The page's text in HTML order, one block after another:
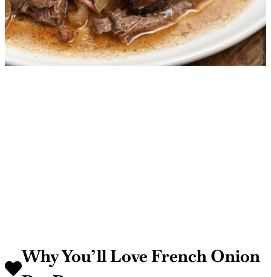
Why You’ll Love French Onion